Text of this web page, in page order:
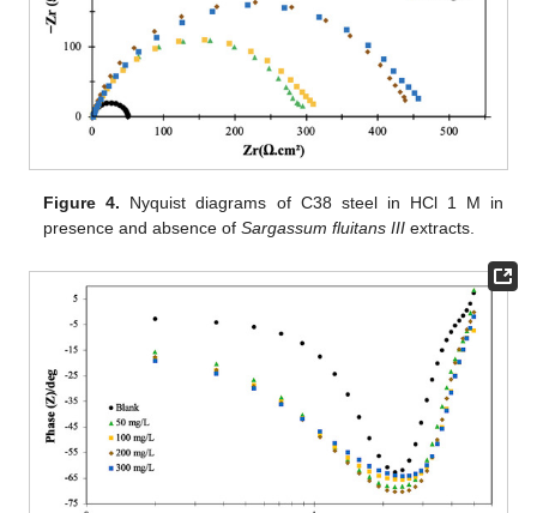
Figure 4. Nyquist diagrams of C38 steel in HCl 1 M in
presence and absence ofSargassum fluitans III extracts.